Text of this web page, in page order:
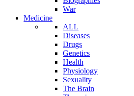
War
Medicine
ALL
Diseases
Drugs
Genetics
Health
Physiology
Sexuality
The Brain